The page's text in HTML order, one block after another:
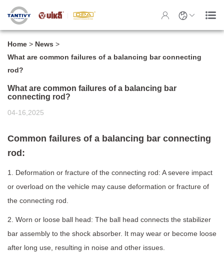
Home > News >
What are common failures of a balancing bar connecting
rod?
What are common failures of a balancing bar
connecting rod?
04-16,2025
Common failures of a balancing bar connecting
rod:
1. Deformation or fracture of the connecting rod: A severe impact
or overload on the vehicle may cause deformation or fracture of
the connecting rod.
2. Worn or loose ball head: The ball head connects the stabilizer
bar assembly to the shock absorber. It may wear or become loose
after long use, resulting in noise and other issues.